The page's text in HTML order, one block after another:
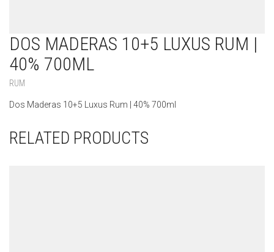
DOS MADERAS 10+5 LUXUS RUM |
40% 700ML
RUM
Dos Maderas 10+5 Luxus Rum | 40% 700ml
RELATED PRODUCTS